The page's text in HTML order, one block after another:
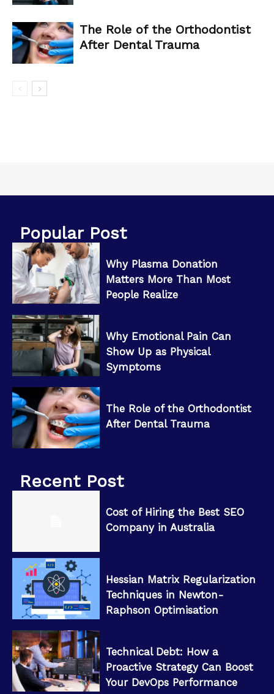
The Role of the Orthodontist
After Dental Trauma
Popular Post
Why Plasma Donation
Matters More Than Most
People Realize
Why Emotional Pain Can
Show Up as Physical
Symptoms
The Role of the Orthodontist
After Dental Trauma
Recent Post
Cost of Hiring the Best SEO
Company in Australia
Hessian Matrix Regularization
Techniques in Newton-
Raphson Optimisation
Technical Debt: How a
Proactive Strategy Can Boost
Your DevOps Performance